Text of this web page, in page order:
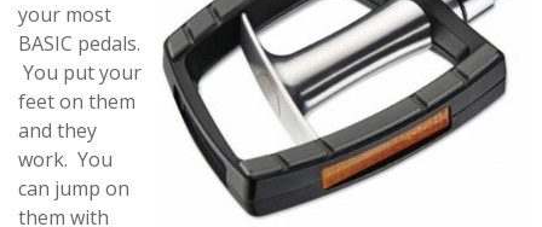
your most
BASIC pedals.
You put your
feet on them
and they
work. You
can jump on
them with